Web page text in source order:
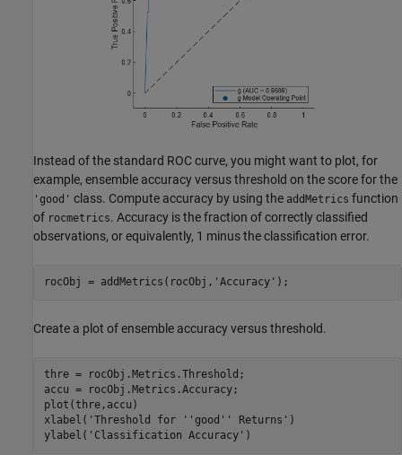
Instead of the standard ROC curve, you might want to plot, for
example, ensemble accuracy versus threshold on the score for the
'good' class. Compute accuracy by using the addMetrics function
of rocmetrics. Accuracy is the fraction of correctly classified
observations, or equivalently, 1 minus the classification error.
rocObj = addMetrics(rocObj, 'Accuracy' );
Create a plot of ensemble accuracy versus threshold.
thre = rocObj.Metrics.Threshold;
accu = rocObj.Metrics.Accuracy;
plot(thre,accu)
xlabel( 'Threshold for ''good'' Returns' )
ylabel( 'Classification Accuracy' )